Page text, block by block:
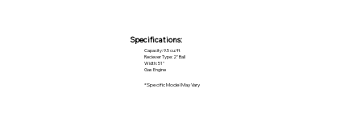
Specifications:
Capacity: 9.5 cu/ft
Reciever Type: 2" Ball
Width: 51"
Gas Engine
*Specific Model May Vary